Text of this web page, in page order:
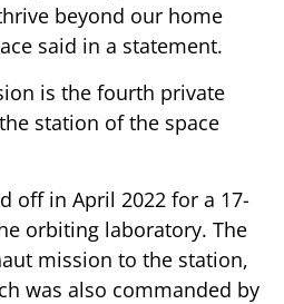
beyond our home
said in a statement.
is the fourth private
station of the space
off in April 2022 for a 17-
orbiting laboratory. The
mission to the station,
was also commanded by